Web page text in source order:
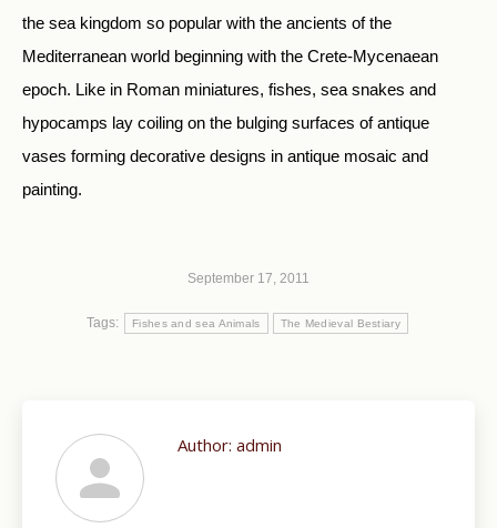
the sea kingdom so popular with the ancients of the
Mediterranean world beginning with the Crete-Mycenaean
epoch. Like in Roman miniatures, fishes, sea snakes and
hypocamps lay coiling on the bulging surfaces of antique
vases forming decorative designs in antique mosaic and
painting.
September 17, 2011
Tags: Fishes and sea Animals The Medieval Bestiary
Author: admin